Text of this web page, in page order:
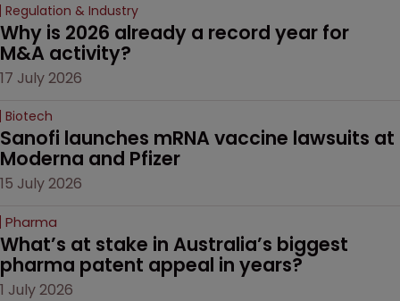
Regulation & Industry
Why is 2026 already a record year for
M&A activity?
17 July 2026
Biotech
Sanofi launches mRNA vaccine lawsuits at
Moderna and Pfizer
15 July 2026
Pharma
What’s at stake in Australia’s biggest
pharma patent appeal in years?
1 July 2026